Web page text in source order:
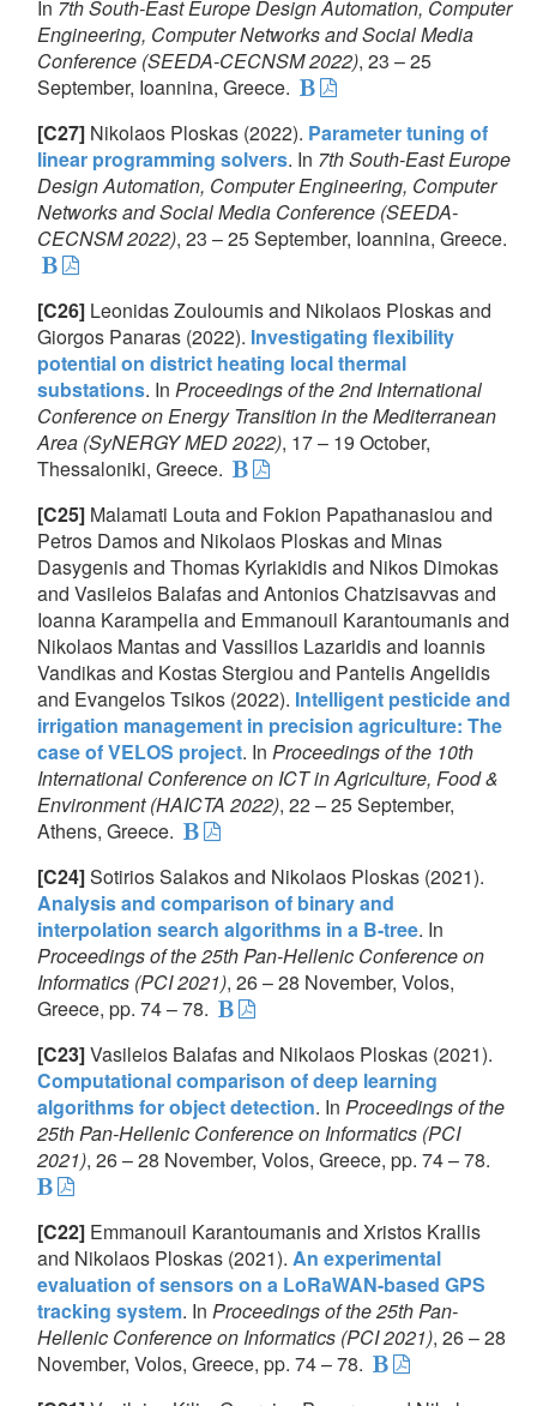
In 7th South-East Europe Design Automation, Computer
Engineering, Computer Networks and Social Media
Conference (SEEDA-CECNSM 2022), 23 – 25
September, Ioannina, Greece.
[C27] Nikolaos Ploskas (2022). Parameter tuning of
linear programming solvers. In 7th South-East Europe
Design Automation, Computer Engineering, Computer
Networks and Social Media Conference (SEEDA-
CECNSM 2022), 23 – 25 September, Ioannina, Greece.
[C26] Leonidas Zouloumis and Nikolaos Ploskas and
Giorgos Panaras (2022). Investigating flexibility
potential on district heating local thermal
substations. In Proceedings of the 2nd International
Conference on Energy Transition in the Mediterranean
Area (SyNERGY MED 2022), 17 – 19 October,
Thessaloniki, Greece.
[C25] Malamati Louta and Fokion Papathanasiou and
Petros Damos and Nikolaos Ploskas and Minas
Dasygenis and Thomas Kyriakidis and Nikos Dimokas
and Vasileios Balafas and Antonios Chatzisavvas and
Ioanna Karampelia and Emmanouil Karantoumanis and
Nikolaos Mantas and Vassilios Lazaridis and Ioannis
Vandikas and Kostas Stergiou and Pantelis Angelidis
and Evangelos Tsikos (2022). Intelligent pesticide and
irrigation management in precision agriculture: The
case of VELOS project. In Proceedings of the 10th
International Conference on ICT in Agriculture, Food &
Environment (HAICTA 2022), 22 – 25 September,
Athens, Greece.
[C24]Sotirios Salakos and Nikolaos Ploskas (2021).
Analysis and comparison of binary and
interpolation search algorithms in a B-tree. In
Proceedings of the 25th Pan-Hellenic Conference on
Informatics (PCI 2021), 26 – 28 November, Volos,
Greece, pp. 74 – 78.
[C23]Vasileios Balafas and Nikolaos Ploskas (2021).
Computational comparison of deep learning
algorithms for object detection. In Proceedings of the
25th Pan-Hellenic Conference on Informatics (PCI
2021), 26 – 28 November, Volos, Greece, pp. 74 – 78.
[C22] Emmanouil Karantoumanis and Xristos Krallis
and Nikolaos Ploskas (2021). An experimental
evaluation of sensors on a LoRaWAN-based GPS
tracking system. In Proceedings of the 25th Pan-
Hellenic Conference on Informatics (PCI 2021), 26 – 28
November, Volos, Greece, pp. 74 – 78.